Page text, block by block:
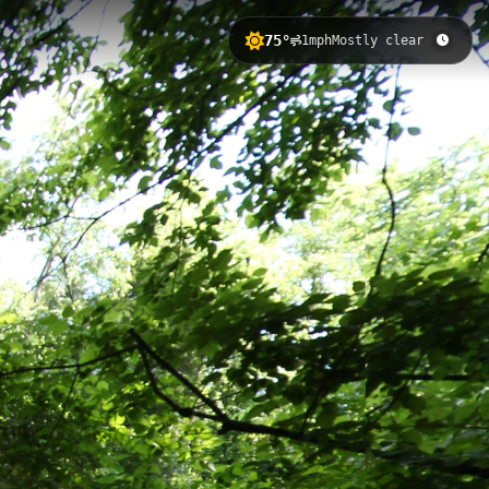
75° 1mphMostly clear
change and scenic views of the
courts, golf facilities, and
3 Rivanna Trail